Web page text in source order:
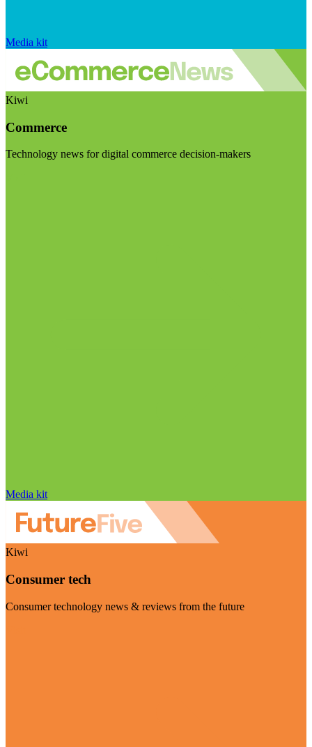
Media kit
Kiwi
Commerce
Technology news for digital commerce decision-makers
Media kit
Kiwi
Consumer tech
Consumer technology news & reviews from the future